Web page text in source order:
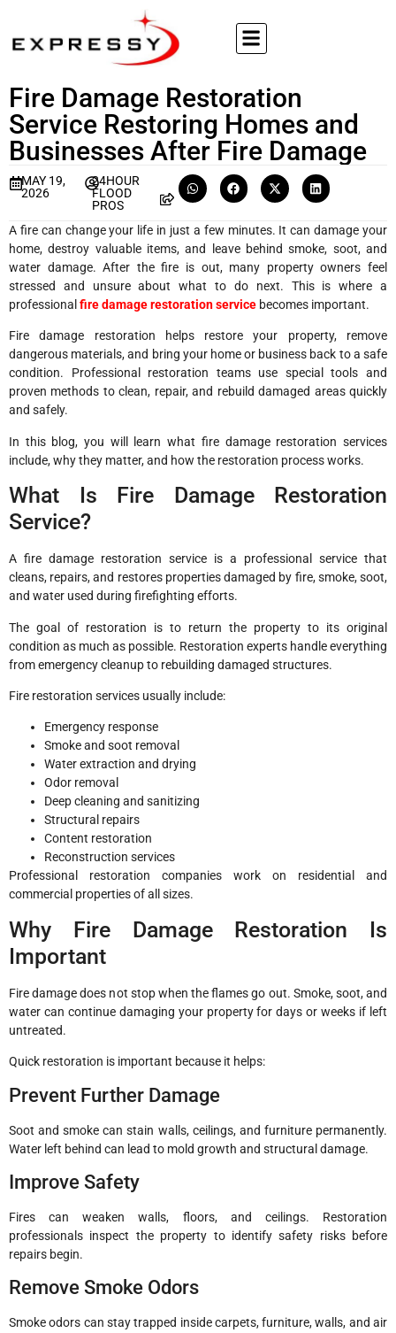
Fire Damage Restoration
Service Restoring Homes and
Businesses After Fire Damage
MAY 19,
2026
24HOUR
FLOOD
PROS
A fire can change your life in just a few minutes. It can damage your
home, destroy valuable items, and leave behind smoke, soot, and
water damage. After the fire is out, many property owners feel
stressed and unsure about what to do next. This is where a
professional fire damage restoration service becomes important.
Fire damage restoration helps restore your property, remove
dangerous materials, and bring your home or business back to a safe
condition. Professional restoration teams use special tools and
proven methods to clean, repair, and rebuild damaged areas quickly
and safely.
In this blog, you will learn what fire damage restoration services
include, why they matter, and how the restoration process works.
What Is Fire Damage Restoration
Service?
A fire damage restoration service is a professional service that
cleans, repairs, and restores properties damaged by fire, smoke, soot,
and water used during firefighting efforts.
The goal of restoration is to return the property to its original
condition as much as possible. Restoration experts handle everything
from emergency cleanup to rebuilding damaged structures.
Fire restoration services usually include:
Emergency response
Smoke and soot removal
Water extraction and drying
Odor removal
Deep cleaning and sanitizing
Structural repairs
Content restoration
Reconstruction services
Professional restoration companies work on residential and
commercial properties of all sizes.
Why Fire Damage Restoration Is
Important
Fire damage does not stop when the flames go out. Smoke, soot, and
water can continue damaging your property for days or weeks if left
untreated.
Quick restoration is important because it helps:
Prevent Further Damage
Soot and smoke can stain walls, ceilings, and furniture permanently.
Water left behind can lead to mold growth and structural damage.
Improve Safety
Fires can weaken walls, floors, and ceilings. Restoration
professionals inspect the property to identify safety risks before
repairs begin.
Remove Smoke Odors
Smoke odors can stay trapped inside carpets, furniture, walls, and air